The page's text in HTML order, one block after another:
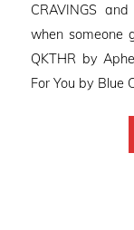
CRAVINGS
when someone
QKTHR by
For You by Blue